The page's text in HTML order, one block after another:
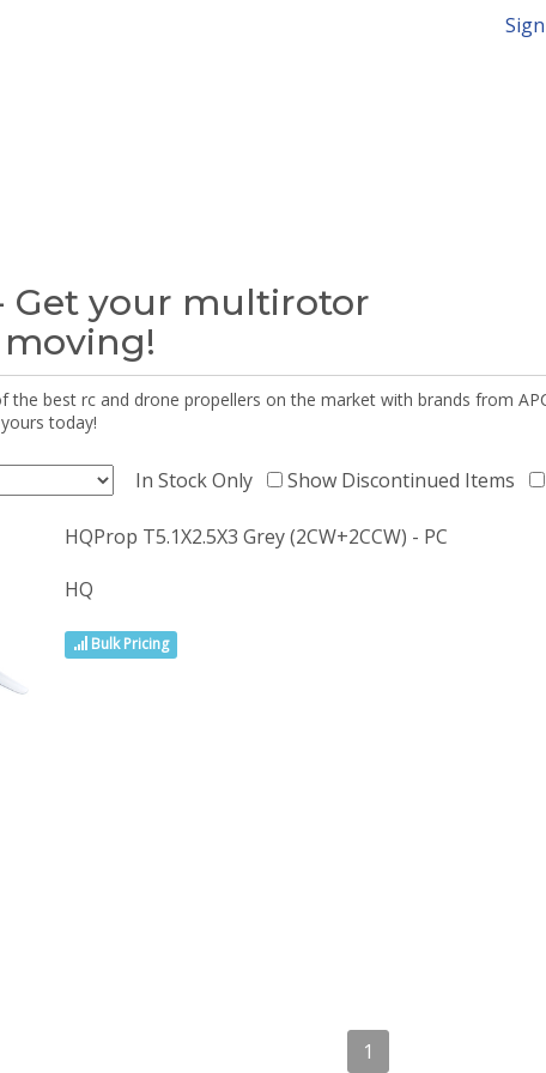
Get your multirotor
the best rc and drone propellers on the market with brands from
today!
In Stock Only Show Discontinued Items
HQProp T5.1X2.5X3 Grey (2CW+2CCW) - PC
HQ
Bulk Pricing
1